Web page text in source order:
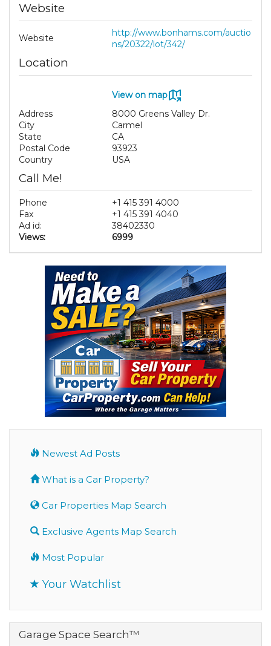
Website
Website
http://www.bonhams.com/auctio
ns/20322/lot/342/
Location
View on map
Address
8000 Greens Valley Dr.
City
Carmel
State
CA
Postal Code
93923
Country
USA
Call Me!
Phone
+1 415 391 4000
Fax
+1 415 391 4040
Ad id:
38402330
Views:
6999
Newest Ad Posts
What is a Car Property?
Car Properties Map Search
Exclusive Agents Map Search
Most Popular
Your Watchlist
Garage Space Search™